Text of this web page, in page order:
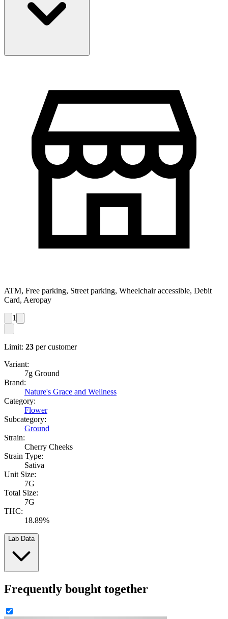
ATM, Free parking, Street parking, Wheelchair accessible, Debit
Card, Aeropay
1
Limit: 23 per customer
Variant:
7g Ground
Brand:
Nature's Grace and Wellness
Category:
Flower
Subcategory:
Ground
Strain:
Cherry Cheeks
Strain Type:
Sativa
Unit Size:
7G
Total Size:
7G
THC:
18.89%
Lab Data
Frequently bought together